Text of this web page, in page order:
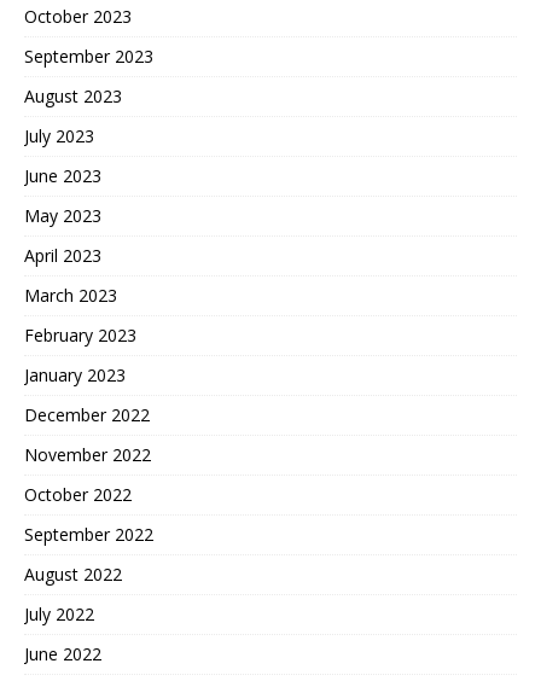
October 2023
September 2023
August 2023
July 2023
June 2023
May 2023
April 2023
March 2023
February 2023
January 2023
December 2022
November 2022
October 2022
September 2022
August 2022
July 2022
June 2022